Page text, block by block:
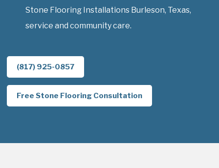
Stone Flooring Installations Burleson, Texas,
service and community care.
(817) 925-0857
Free Stone Flooring Consultation